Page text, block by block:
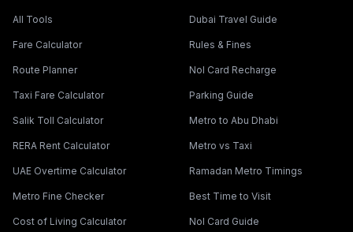
All Tools
Fare Calculator
Route Planner
Taxi Fare Calculator
Salik Toll Calculator
RERA Rent Calculator
UAE Overtime Calculator
Metro Fine Checker
Cost of Living Calculator
Dubai Travel Guide
Rules & Fines
Nol Card Recharge
Parking Guide
Metro to Abu Dhabi
Metro vs Taxi
Ramadan Metro Timings
Best Time to Visit
Nol Card Guide